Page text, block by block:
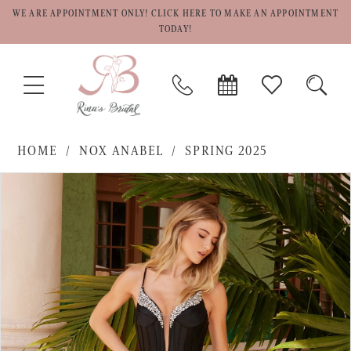
WE ARE APPOINTMENT ONLY! CLICK HERE TO MAKE AN APPOINTMENT
TODAY!
TOGGLE
NAVIGATION
PHONE
US
BOOK
APPOINTMENT
CHECK
WISHLIST
HOME NOX ANABEL
SPRING 2025
PAUSE AUTOPLAY
PREVIOUS SLIDE
4